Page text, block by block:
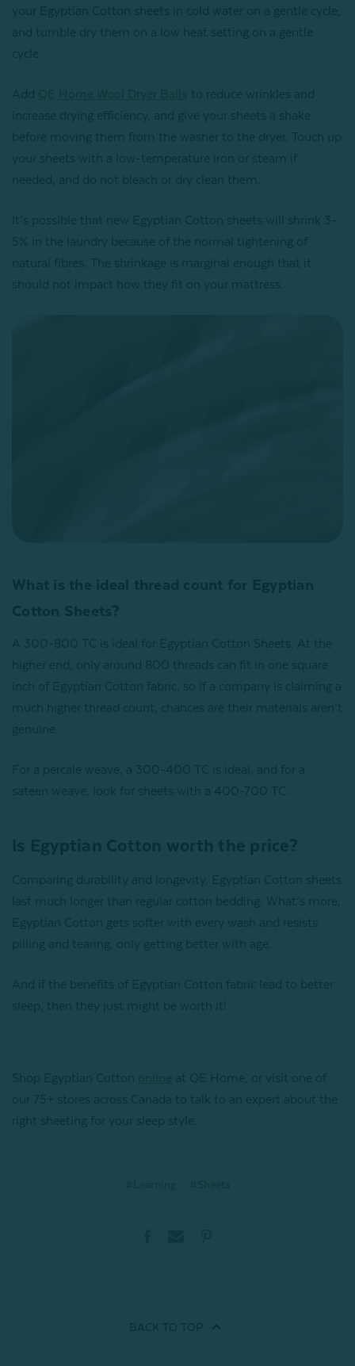
your Egyptian Cotton sheets in cold water on a gentle cycle,
and tumble dry them on a low heat setting on a gentle
cycle.
Add
to reduce wrinkles and
increase drying efficiency, and give your sheets a shake
before moving them from the washer to the dryer. Touch up
your sheets with a low-temperature iron or steam if
needed, and do not bleach or dry clean them.
It’s possible that new Egyptian Cotton sheets will shrink 3-
5% in the laundry because of the normal tightening of
natural fibres. The shrinkage is marginal enough that it
should not impact how they fit on your mattress.
What is the ideal thread count for Egyptian
Cotton Sheets?
A 300-800 TC is ideal for Egyptian Cotton Sheets. At the
higher end, only around 800 threads can fit in one square
inch of Egyptian Cotton fabric, so if a company is claiming a
much higher thread count, chances are their materials aren’t
genuine.
For a percale weave, a 300-400 TC is ideal, and for a
sateen weave, look for sheets with a 400-700 TC.
Is Egyptian Cotton worth the price?
Comparing durability and longevity, Egyptian Cotton sheets
last much longer than regular cotton bedding. What’s more,
Egyptian Cotton gets softer with every wash and resists
pilling and tearing, only getting better with age.
And if the benefits of Egyptian Cotton fabric lead to better
sleep, then they just might be worth it!
Shop Egyptian Cotton
at QE Home, or visit one of
our 75+ stores across Canada to talk to an expert about the
right sheeting for your sleep style.
BACK TO TOP